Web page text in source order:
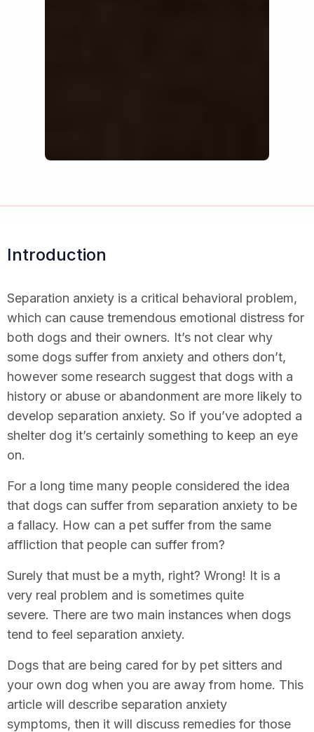
Introduction
Separation anxiety is a critical behavioral problem,
which can cause tremendous emotional distress for
both dogs and their owners. It’s not clear why
some dogs suffer from anxiety and others don’t,
however some research suggest that dogs with a
history or abuse or abandonment are more likely to
develop separation anxiety. So if you’ve adopted a
shelter dog it’s certainly something to keep an eye
on.
For a long time many people considered the idea
that dogs can suffer from separation anxiety to be
a fallacy. How can a pet suffer from the same
affliction that people can suffer from?
Surely that must be a myth, right? Wrong! It is a
very real problem and is sometimes quite
severe. There are two main instances when dogs
tend to feel separation anxiety.
Dogs that are being cared for by pet sitters and
your own dog when you are away from home. This
article will describe separation anxiety
symptoms, then it will discuss remedies for those